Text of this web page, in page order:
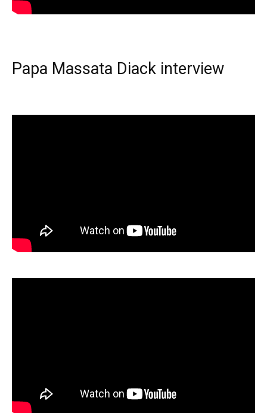
Papa Massata Diack interview